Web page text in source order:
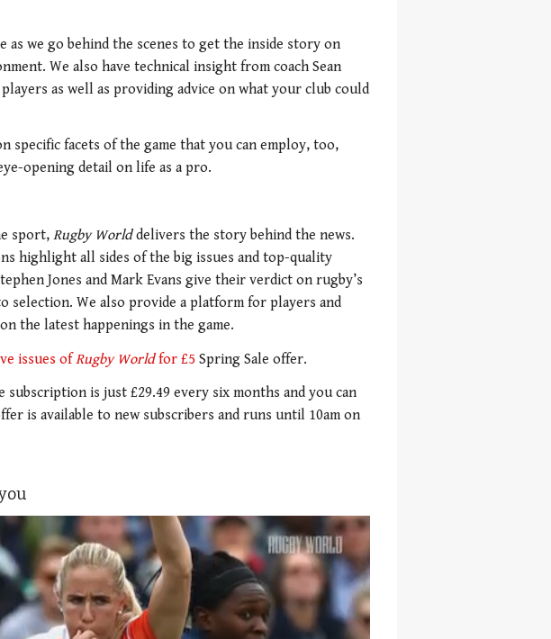
as we go behind the scenes to get the inside story on
We also have technical insight from coach Sean
as well as providing advice on what your club could
specific facets of the game that you can employ, too,
opening detail on life as a pro.
sport, Rugby Worlddelivers the story behind the news.
highlight all sides of the big issues and top-quality
Jones and Mark Evans give their verdict on rugby’s
selection. We also provide a platform for players and
the latest happenings in the game.
issues ofRugby Worldfor £5 Spring Sale offer.
is just £29.49 every six months and you can
is available to new subscribers and runs until 10am on